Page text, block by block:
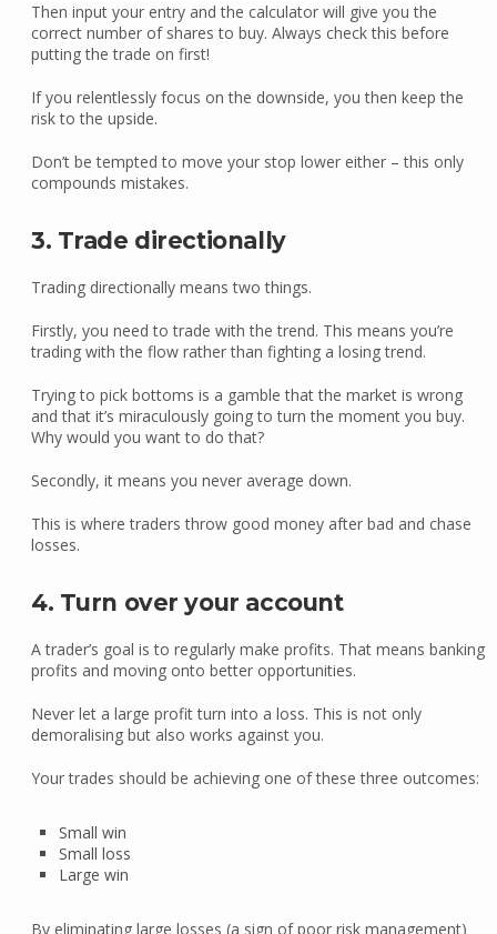
Then input your entry and the calculator will give you the
correct number of shares to buy. Always check this before
putting the trade on first!
If you relentlessly focus on the downside, you then keep the
risk to the upside.
Don’t be tempted to move your stop lower either – this only
compounds mistakes.
3. Trade directionally
Trading directionally means two things.
Firstly, you need to trade with the trend. This means you’re
trading with the flow rather than fighting a losing trend.
Trying to pick bottoms is a gamble that the market is wrong
and that it’s miraculously going to turn the moment you buy.
Why would you want to do that?
Secondly, it means you never average down.
This is where traders throw good money after bad and chase
losses.
4. Turn over your account
A trader’s goal is to regularly make profits. That means banking
profits and moving onto better opportunities.
Never let a large profit turn into a loss. This is not only
demoralising but also works against you.
Your trades should be achieving one of these three outcomes:
Small win
Small loss
Large win
By eliminating large losses (a sign of poor risk management)